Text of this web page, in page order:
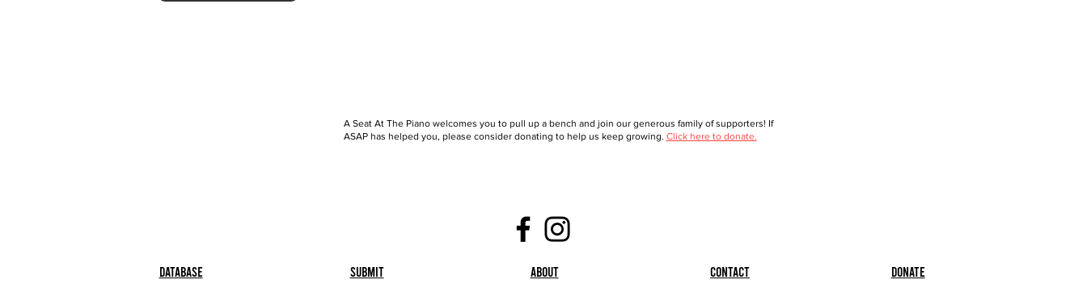
A Seat At The Piano welcomes you to pull up a bench and join our generous family of supporters! If
ASAP has helped you, please consider donating to help us keep growing. Click here to donate.
Database Submit About Contact Donate